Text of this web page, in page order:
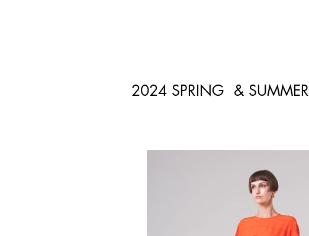
2024 SPRING & SUMMER